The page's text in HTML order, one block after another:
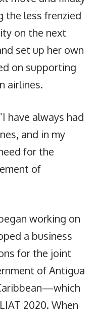
the less frenzied
on the next
set up her own
on supporting
airlines.
have always had
and in my
for the
of
working on
a business
for the joint
of Antigua
2020. When